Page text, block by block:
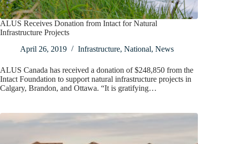
ALUS Receives Donation from Intact for Natural
Infrastructure Projects
April 26, 2019
Infrastructure, National, News
ALUS Canada has received a donation of $248,850 from the
Intact Foundation to support natural infrastructure projects in
Calgary, Brandon, and Ottawa. “It is gratifying…